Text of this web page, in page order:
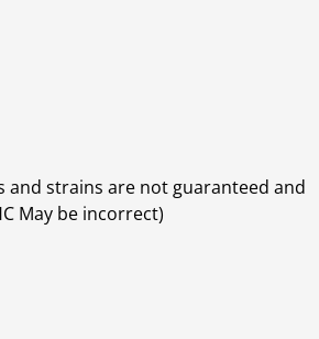
and strains are not guaranteed and
May be incorrect)